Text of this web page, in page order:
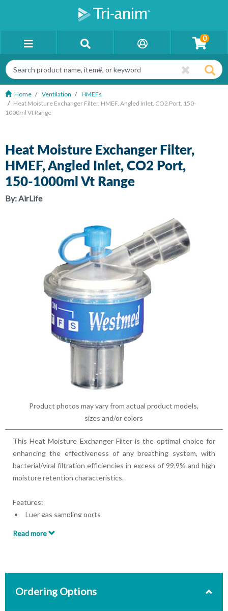
0
Home Ventilation
HMEFs
Heat Moisture Exchanger Filter, HMEF, Angled Inlet, CO2 Port, 150-
1000ml Vt Range
Product photos may vary from actual product models,
sizes and/or colors
Heat Moisture Exchanger Filter,
HMEF, Angled Inlet, CO2 Port,
150-1000ml Vt Range
By:AirLife
This Heat Moisture Exchanger Filter is the optimal choice for
enhancing the effectiveness of any breathing system, with
bacterial/viral filtration efficiencies in excess of 99.9% and high
moisture retention characteristics.
Features:
Luer gas sampling ports
attachment to breathing systems
chemicals
Read more
Ordering Options